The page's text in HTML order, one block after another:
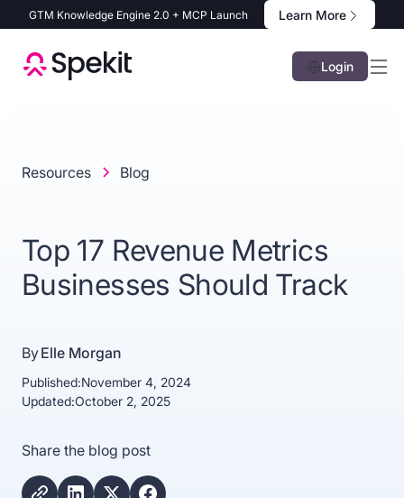
GTM Knowledge Engine 2.0 + MCP Launch Learn More
Login
Resources Blog
Top 17 Revenue Metrics
Businesses Should Track
ByElle Morgan
Published:November 4, 2024
Updated:October 2, 2025
Share the blog post